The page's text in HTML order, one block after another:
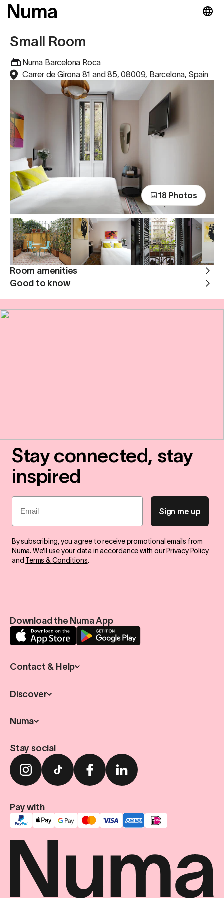
Small Room
Numa Barcelona Roca
Carrer de Girona 81 and 85, 08009, Barcelona, Spain
18 Photos
Room amenities
Good to know
Stay connected, stay
inspired
Email
Sign me up
By subscribing, you agree to receive promotional emails from
Numa. We'll use your data in accordance with our Privacy Policy
and Terms & Conditions.
Download the Numa App
Contact & Help
Discover
Numa
Stay social
Pay with